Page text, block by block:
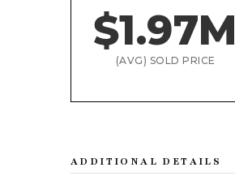
$1.97M
(AVG) SOLD PRICE
ADDITIONAL DETAILS